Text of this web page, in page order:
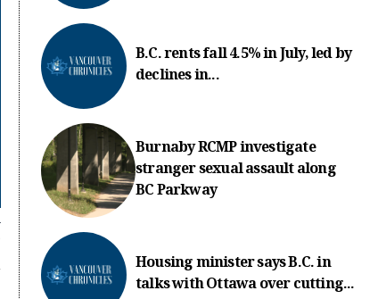
B.C. rents fall 4.5% in July, led by
declines in...
Burnaby RCMP investigate
stranger sexual assault along
BC Parkway
Housing minister says B.C. in
talks with Ottawa over cutting...